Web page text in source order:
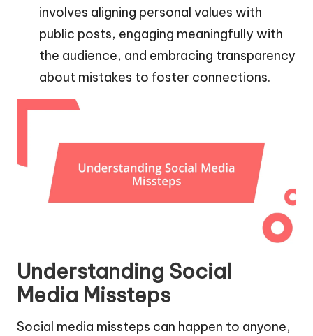
involves aligning personal values with
public posts, engaging meaningfully with
the audience, and embracing transparency
about mistakes to foster connections.
Understanding Social
Media Missteps
Social media missteps can happen to anyone,